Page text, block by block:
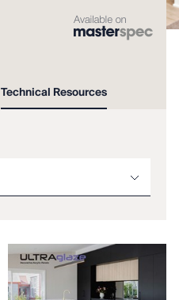
Technical Resources